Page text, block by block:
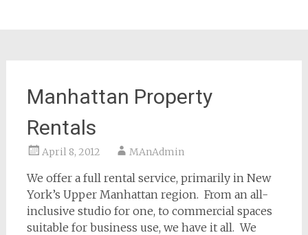
Manhattan Property
Rentals
April 8, 2012 MAnAdmin
We offer a full rental service, primarily in New
York’s Upper Manhattan region. From an all-
inclusive studio for one, to commercial spaces
suitable for business use, we have it all. We